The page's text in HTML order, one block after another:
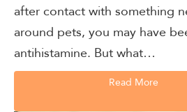
after contact with something
around pets, you may have
antihistamine. But what…
Read More